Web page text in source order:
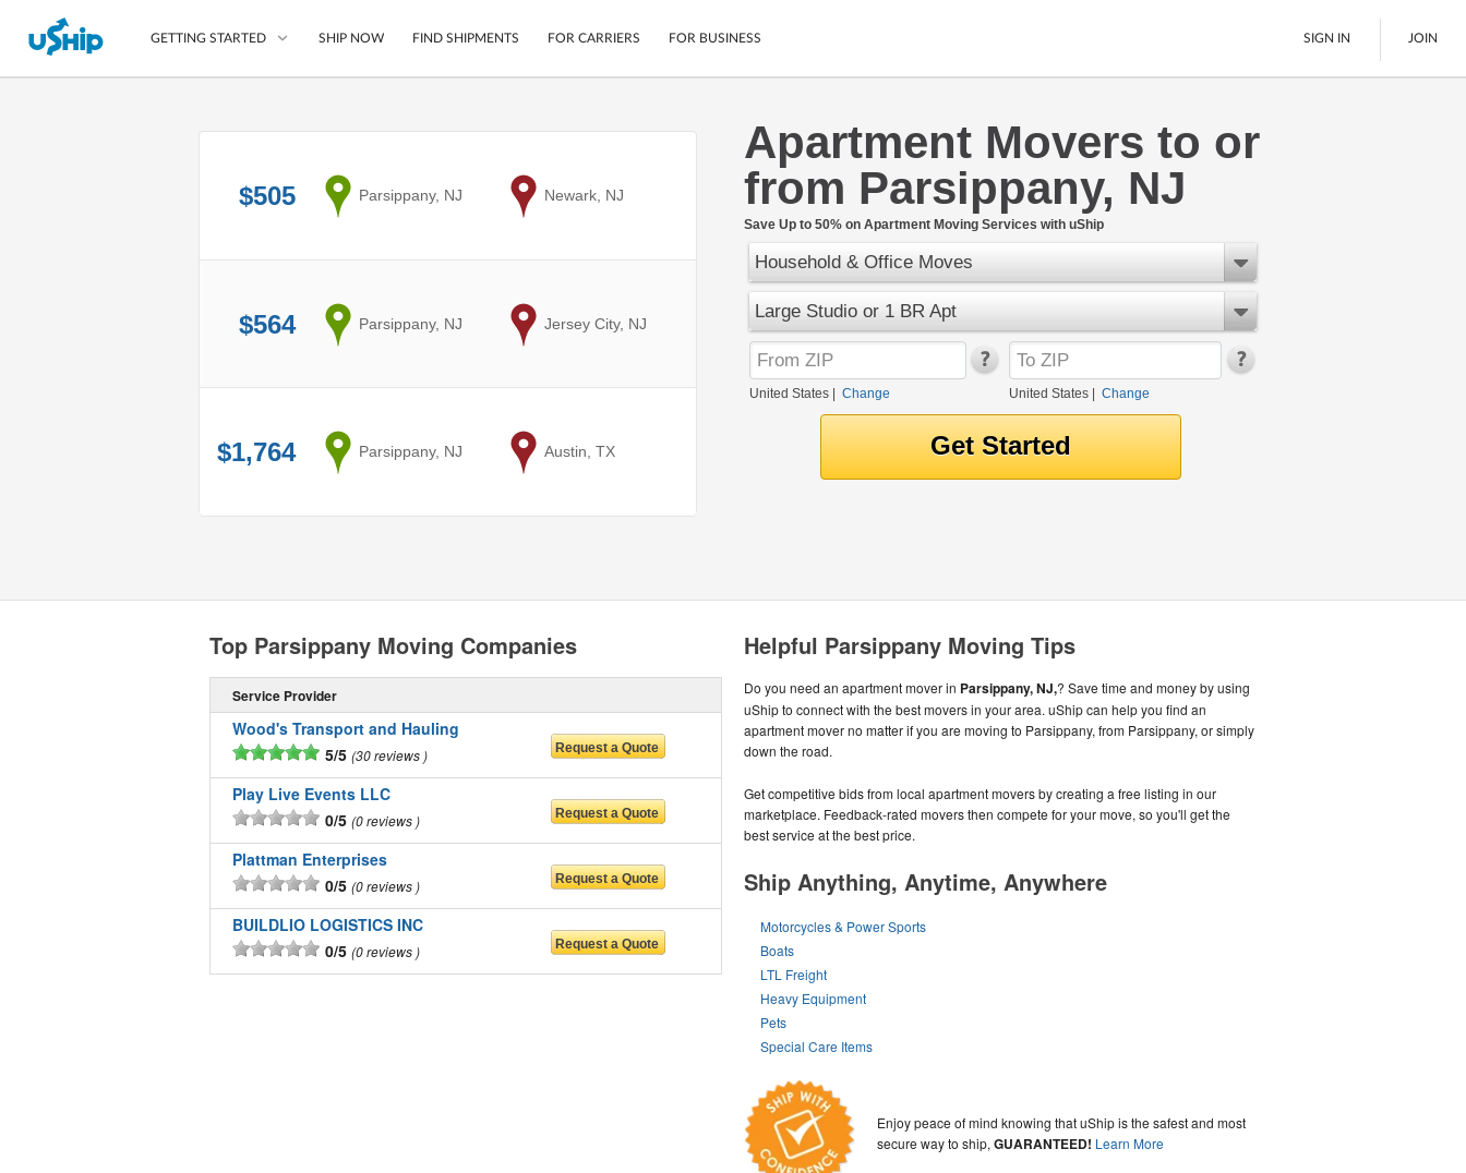
GETTING STARTED
Compare Shipping Options
Questions? We can help.
Cars
Motorcycles
LTL Freight
Boats
Ship Now
SHIP NOW FIND SHIPMENTS FOR CARRIERS FOR BUSINESS SIGN IN JOIN
Apartment Movers to or
from Parsippany, NJ
Save Up to 50% on Apartment Moving Services with uShip
Household & Office Moves
Large Studio or 1 BR Apt
United States Change United States| Change
$505 from
Parsippany, NJ to
Newark, NJ
$564 from
Parsippany, NJ to
Jersey City, NJ
$1,764 from
Parsippany, NJ to
Austin, TX
Helpful Parsippany Moving Tips
Do you need an apartment mover in Parsippany, NJ,? Save time and money by using
uShip to connect with the best movers in your area. uShip can help you find an
apartment mover no matter if you are moving to Parsippany, from Parsippany, or simply
down the road.
Get competitive bids from local apartment movers by creating a free listing in our
marketplace. Feedback-rated movers then compete for your move, so you'll get the
best service at the best price.
Ship Anything, Anytime, Anywhere
Motorcycles & Power Sports
Boats
LTL Freight
Heavy Equipment
Pets
Special Care Items
Enjoy peace of mind knowing that uShip is the safest and most
secure way to ship,GUARANTEED! Learn More
Top Parsippany Moving Companies
Service Provider
Wood's Transport and Hauling
5/5 30 reviews
Play Live Events LLC
0/5 0 reviews
Plattman Enterprises
0/5 0 reviews
BUILDLIO LOGISTICS INC
0/5 0 reviews